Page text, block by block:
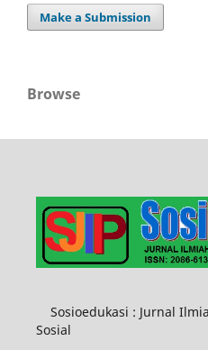
Make a Submission
Browse
Sosioedukasi : Jurnal
Sosial